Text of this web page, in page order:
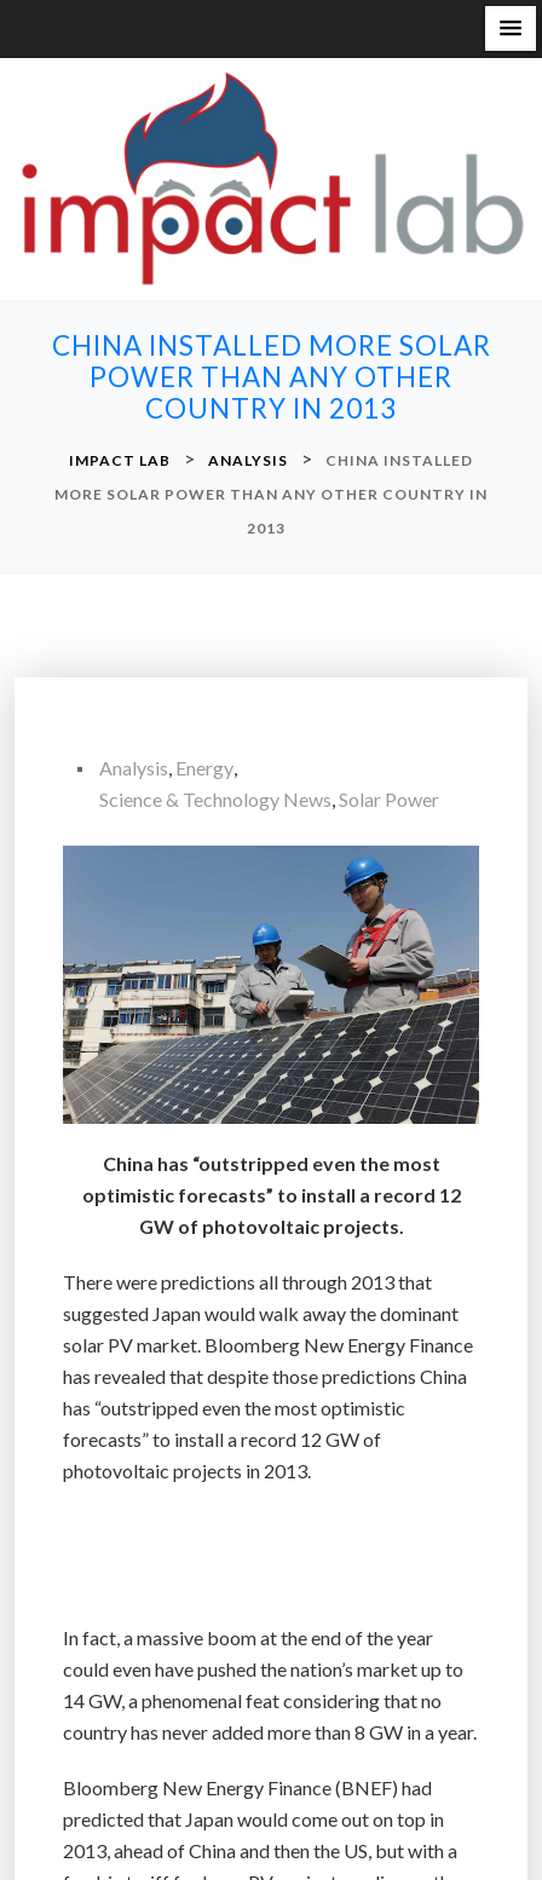
CHINA INSTALLED MORE SOLAR
POWER THAN ANY OTHER
COUNTRY IN 2013
IMPACT LAB > ANALYSIS >
CHINA INSTALLED
MORE SOLAR POWER THAN ANY OTHER COUNTRY IN
2013
Analysis, Energy,
Science & Technology News,Solar Power
China has “outstripped even the most
optimistic forecasts” to install a record 12
GW of photovoltaic projects.
There were predictions all through 2013 that
suggested Japan would walk away the dominant
solar PV market. Bloomberg New Energy Finance
has revealed that despite those predictions China
has “outstripped even the most optimistic
forecasts” to install a record 12 GW of
photovoltaic projects in 2013.
In fact, a massive boom at the end of the year
could even have pushed the nation’s market up to
14 GW, a phenomenal feat considering that no
country has never added more than 8 GW in a year.
Bloomberg New Energy Finance (BNEF) had
predicted that Japan would come out on top in
2013, ahead of China and then the US, but with a